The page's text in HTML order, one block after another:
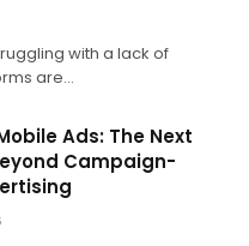
with a lack of
are…
Ads: The Next
Campaign-